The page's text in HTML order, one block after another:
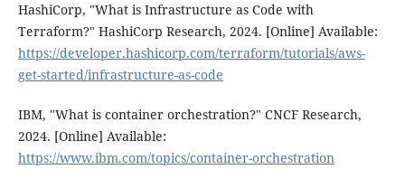
HashiCorp, "What is Infrastructure as Code with
Terraform?" HashiCorp Research, 2024. [Online] Available:
https://developer.hashicorp.com/terraform/tutorials/aws-
get-started/infrastructure-as-code
IBM, "What is container orchestration?" CNCF Research,
2024. [Online] Available:
https://www.ibm.com/topics/container-orchestration